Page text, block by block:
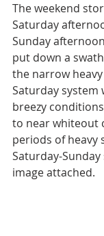
The weekend
Saturday
Sunday
put down a
the narrow
Saturday system
breezy
to near whiteout
periods of heavy
Saturday-
image attached.